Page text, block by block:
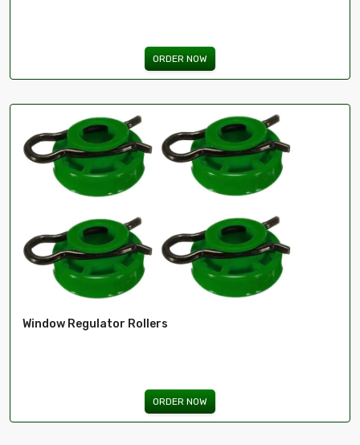
ORDER NOW
Window Regulator Rollers
ORDER NOW